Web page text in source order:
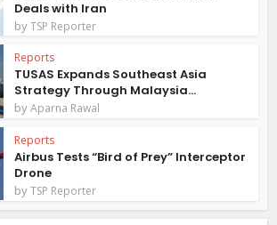
Deals with Iran
byTSP Reporter
Reports
TUSAS Expands Southeast Asia
Strategy Through Malaysia...
byAparna Rawal
Reports
Airbus Tests “Bird of Prey” Interceptor
Drone
byTSP Reporter